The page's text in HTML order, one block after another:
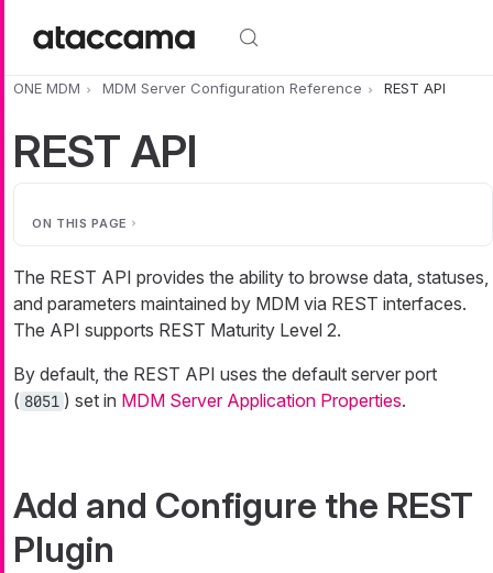
ONE MDM MDM Server Configuration Reference REST API
REST API
ON THIS PAGE
The REST API provides the ability to browse data, statuses,
and parameters maintained by MDM via REST interfaces.
The API supports REST Maturity Level 2.
By default, the REST API uses the default server port
( 8051 ) set in MDM Server Application Properties.
Add and Configure the REST
Plugin